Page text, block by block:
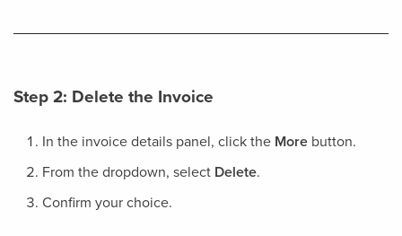
Step 2: Delete the Invoice
In the invoice details panel, click the More button.
From the dropdown, select Delete.
Confirm your choice.